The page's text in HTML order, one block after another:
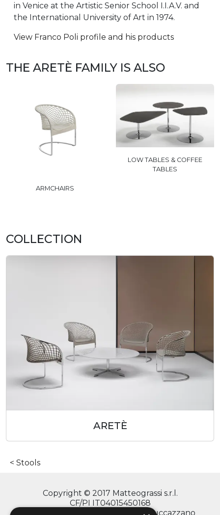
in Venice at the Artistic Senior School I.I.A.V. and
the International University of Art in 1974.
View Franco Poli profile and his products
THE ARETÈ FAMILY IS ALSO
ARMCHAIRS
LOW TABLES & COFFEE
TABLES
COLLECTION
ARETÈ
Stools
Copyright © 2017 Matteograssi s.r.l.
CF/PI IT04015450168
via Monte Grappa, 2/4 - 20060 Truccazzano